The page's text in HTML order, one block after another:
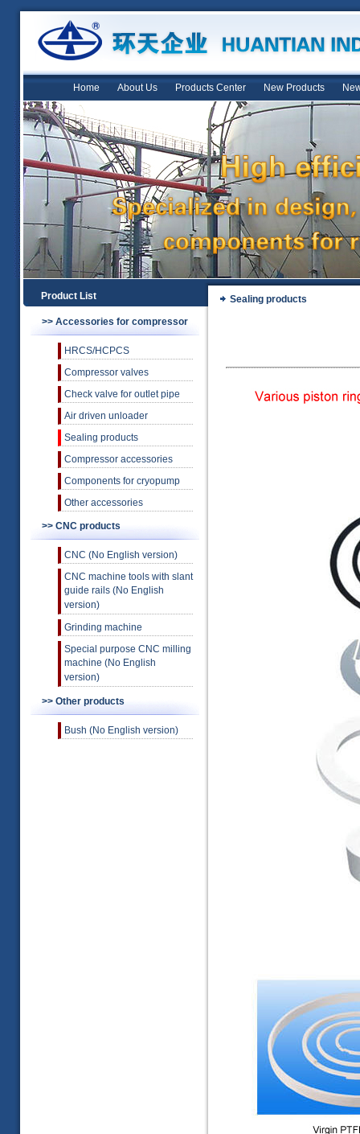
Home About Us Products Center New Products
Product List
Sealing products
>> Accessories for compressor
HRCS/HCPCS
Compressor valves
Check valve for outlet pipe
Air driven unloader
Sealing products
Compressor accessories
Components for cryopump
Other accessories
>> CNC products
CNC (No English version)
CNC machine tools with slant
guide rails (No English
version)
Grinding machine
Special purpose CNC milling
machine (No English
version)
>> Other products
Bush (No English version)